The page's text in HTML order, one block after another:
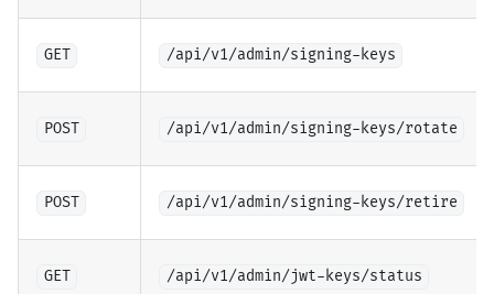
GET /api/v1/admin/signing-keys
POST /api/v1/admin/signing-keys/rotate
POST /api/v1/admin/signing-keys/retire
GET /api/v1/admin/jwt-keys/status